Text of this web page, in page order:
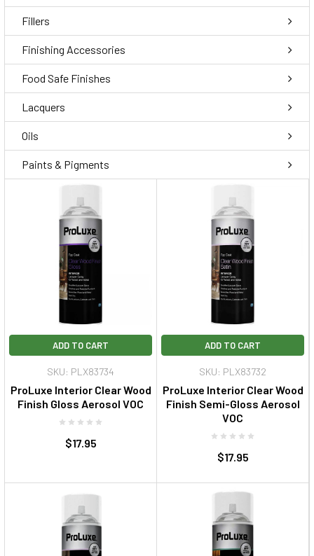
Fillers
Finishing Accessories
Food Safe Finishes
Lacquers
Oils
Paints & Pigments
ADD TO CART
SKU: PLX83734
ProLuxe Interior Clear Wood
Finish Gloss Aerosol VOC
$17.95
ADD TO CART
SKU: PLX83732
ProLuxe Interior Clear Wood
Finish Semi-Gloss Aerosol
VOC
$17.95